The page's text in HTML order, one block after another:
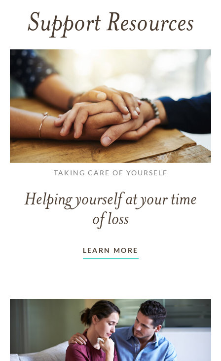
Support Resources
TAKING CARE OF YOURSELF
Helping yourself at your time
of loss
LEARN MORE